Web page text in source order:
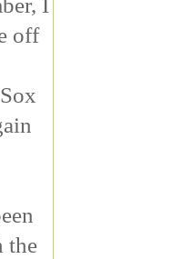
off
the